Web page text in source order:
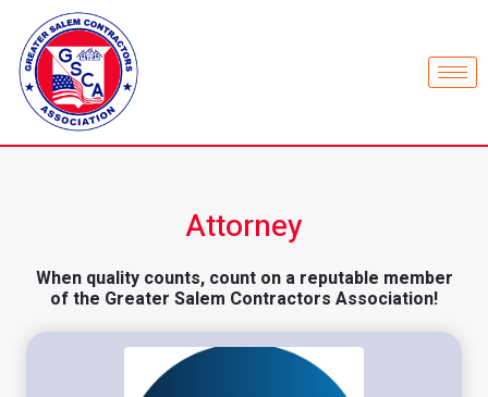
Attorney
When quality counts, count on a reputable member
of the Greater Salem Contractors Association!